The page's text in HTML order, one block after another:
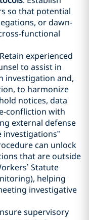
so that potential
or dawn-
functional
experienced
to assist in
investigation and,
to harmonize
notices, data
confliction with
external defense
investigations”
can unlock
that are outside
Statute
helping
investigative
supervisory